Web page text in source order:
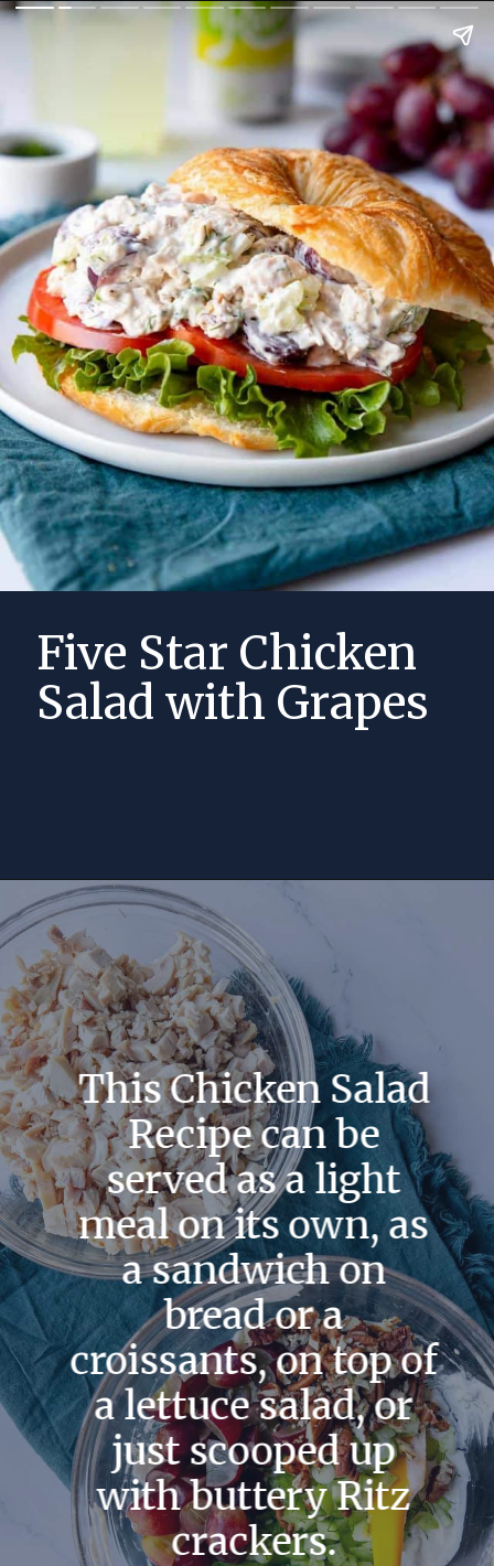
Five Star Chicken
Salad with Grapes
Opening
This Chicken Salad
Recipe can be
served as a light
meal on its own, as
a sandwich on
bread or a
croissants, on top of
a lettuce salad, or
just scooped up
with buttery Ritz
crackers.